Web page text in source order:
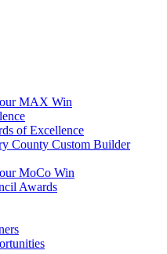
MAX Win
of Excellence
County Custom Builder
MoCo Win
Awards